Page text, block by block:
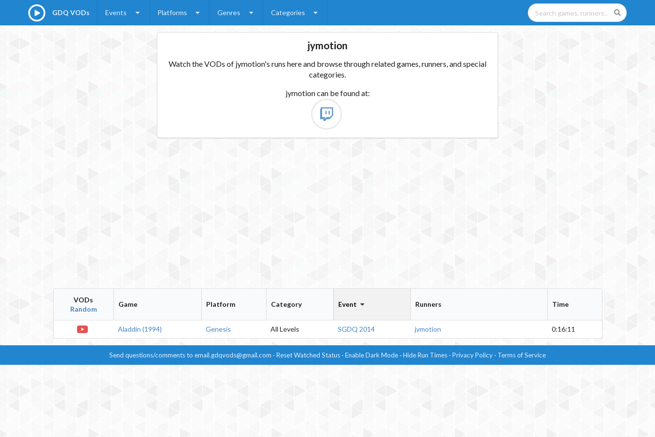
GDQ VODs Events Platforms Genres Categories
jymotion
Watch the VODs of jymotion's runs here and browse through related games, runners, and special
categories.
jymotioncan be found at:
VODs
Random
Game Platform Category Event Runners Time
Aladdin (1994) Genesis All Levels SGDQ 2014 jymotion 0:16:11
Send questions/comments to email.gdqvods@gmail.com · Reset Watched Status · EnableDark Mode · HideRun Times · Privacy Policy · Terms of Service